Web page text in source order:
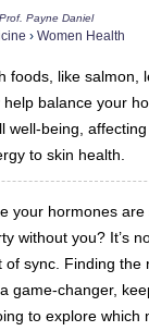
Posted
Prof. Payne Daniel
› Women Health
foods, like salmon,
balance your
well-being,
to skin health.
your hormones
without you? It’s
of sync. Finding the
game-changer,
to explore which